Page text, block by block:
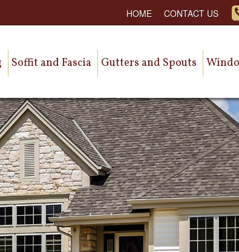
HOME CONTACT US
Soffit and Fascia Gutters and Spouts